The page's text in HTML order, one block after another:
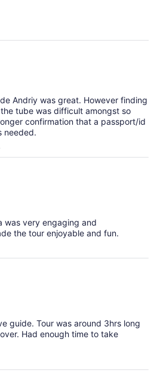
Andriy was great. However finding
tube was difficult amongst so
confirmation that a passport/id
needed.
was very engaging and
the tour enjoyable and fun.
guide. Tour was around 3hrs long
Had enough time to take